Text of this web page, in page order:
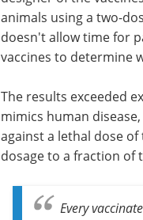
animals using a two-
doesn't allow time for
vaccines to determine
The results exceeded
mimics human
against a lethal dose
dosage to a fraction of
Every